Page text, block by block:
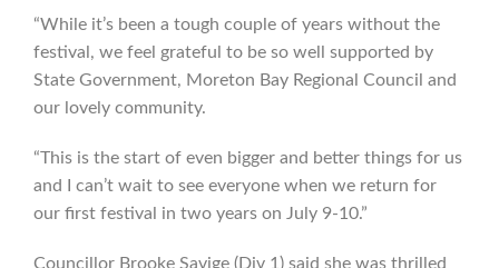
“While it’s been a tough couple of years without the
festival, we feel grateful to be so well supported by
State Government, Moreton Bay Regional Council and
our lovely community.
“This is the start of even bigger and better things for us
and I can’t wait to see everyone when we return for
our first festival in two years on July 9-10.”
Councillor Brooke Savige (Div 1) said she was thrilled